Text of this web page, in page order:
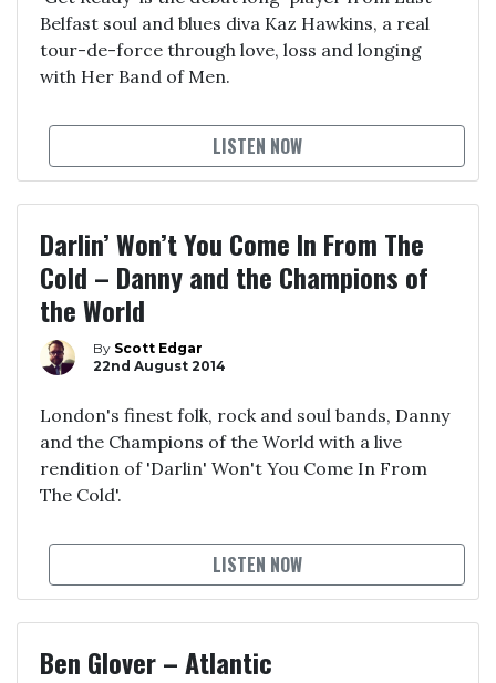
Belfast soul and blues diva Kaz Hawkins, a real
tour-de-force through love, loss and longing
with Her Band of Men.
LISTEN NOW
Darlin’ Won’t You Come In From The
Cold – Danny and the Champions of
the World
By Scott Edgar
22nd August 2014
London's finest folk, rock and soul bands, Danny
and the Champions of the World with a live
rendition of 'Darlin' Won't You Come In From
The Cold'.
LISTEN NOW
Ben Glover – Atlantic